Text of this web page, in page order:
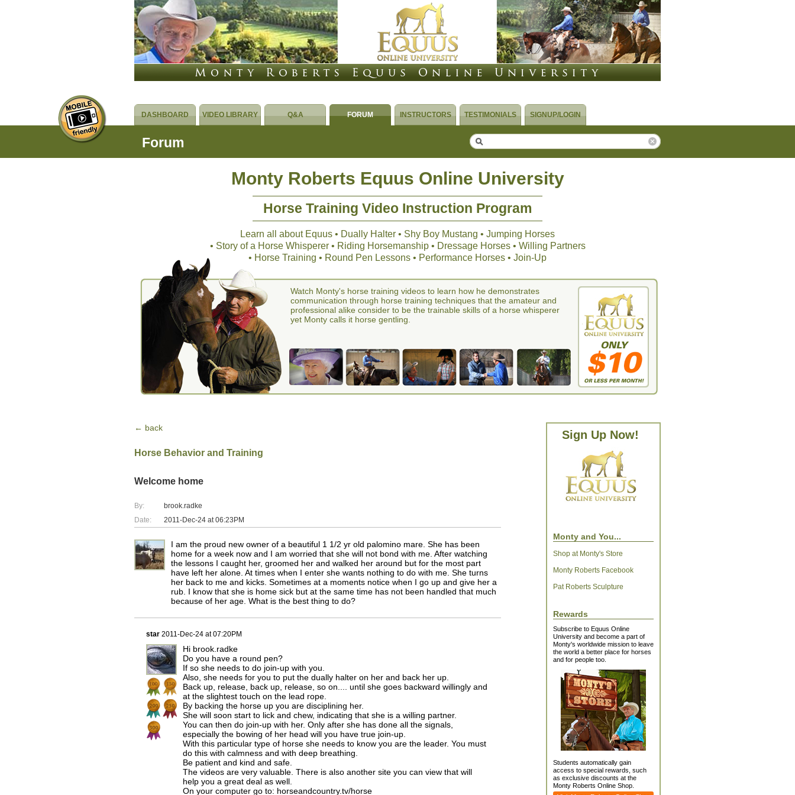
DASHBOARD VIDEO LIBRARY Q&A FORUM INSTRUCTORS TESTIMONIALS SIGNUP/LOGIN
Forum
Monty Roberts Equus Online University
Horse Training Video Instruction Program
Learn all about Equus • Dually Halter • Shy Boy Mustang • Jumping Horses
• Story of a Horse Whisperer • Riding Horsemanship • Dressage Horses • Willing Partners
• Horse Training • Round Pen Lessons • Performance Horses • Join-Up
Watch Monty's horse training videos to learn how he demonstrates
communication through horse training techniques that the amateur and
professional alike consider to be the trainable skills of a horse whisperer
yet Monty calls it horse gentling.
← back
Horse Behavior and Training
Welcome home
By:
brook.radke
Date:
2011-Dec-24 at 06:23PM
I am the proud new owner of a beautiful 1 1/2 yr old palomino mare. She has been
home for a week now and I am worried that she will not bond with me. After watching
the lessons I caught her, groomed her and walked her around but for the most part
have left her alone. At times when I enter she wants nothing to do with me. She turns
her back to me and kicks. Sometimes at a moments notice when I go up and give her a
rub. I know that she is home sick but at the same time has not been handled that much
because of her age. What is the best thing to do?
star 2011-Dec-24 at 07:20PM
Hi brook.radke
Do you have a round pen?
If so she needs to do join-up with you.
Also, she needs for you to put the dually halter on her and back her up.
Back up, release, back up, release, so on.... until she goes backward willingly and
at the slightest touch on the lead rope.
By backing the horse up you are disciplining her.
She will soon start to lick and chew, indicating that she is a willing partner.
You can then do join-up with her. Only after she has done all the signals,
especially the bowing of her head will you have true join-up.
With this particular type of horse she needs to know you are the leader. You must
do this with calmness and with deep breathing.
Be patient and kind and safe.
The videos are very valuable. There is also another site you can view that will
help you a great deal as well.
On your computer go to: horseandcountry.tv/horse
Sign Up Now!
Monty and You...
Shop at Monty's Store
Monty Roberts Facebook
Pat Roberts Sculpture
Rewards
Subscribe to Equus Online
University and become a part of
Monty's worldwide mission to leave
the world a better place for horses
and for people too.
Students automatically gain
access to special rewards, such
as exclusive discounts at the
Monty Roberts Online Shop.